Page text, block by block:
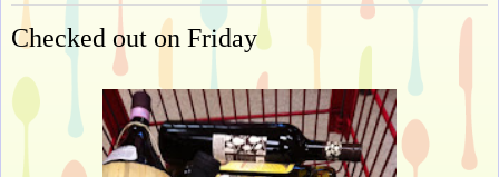
Checked out on Friday